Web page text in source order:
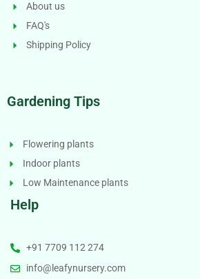
About us
FAQ's
Shipping Policy
Gardening Tips
Flowering plants
Indoor plants
Low Maintenance plants
Help
+91 7709 112 274
info@leafynursery.com